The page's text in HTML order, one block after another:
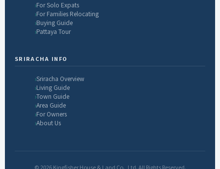
For Solo Expats
For Families Relocating
Buying Guide
Pattaya Tour
SRIRACHA INFO
Sriracha Overview
Living Guide
Town Guide
Area Guide
For Owners
About Us
© 2026 Kingfisher House & Land Co., Ltd. All Rights Reserved.